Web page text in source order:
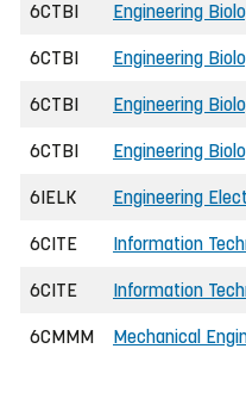
6CTBI Engineering
6CTBI Engineering
6CTBI Engineering
6CTBI Engineering
6IELK Engineering
6CITE Information
6CITE Information
6CMMM Mechanical